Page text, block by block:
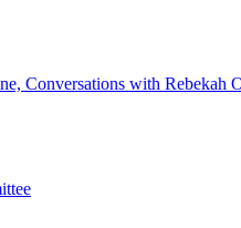
Conversations with Rebekah